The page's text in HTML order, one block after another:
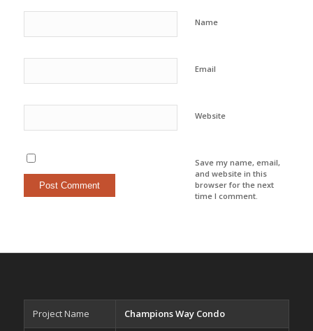
Name
Email
Website
Save my name, email,
and website in this
browser for the next
time I comment.
Project Name Champions Way Condo